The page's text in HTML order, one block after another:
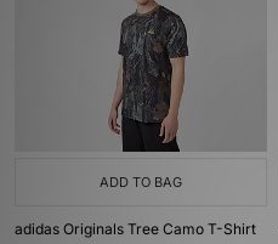
ADD TO BAG
adidas Originals Tree Camo T-Shirt